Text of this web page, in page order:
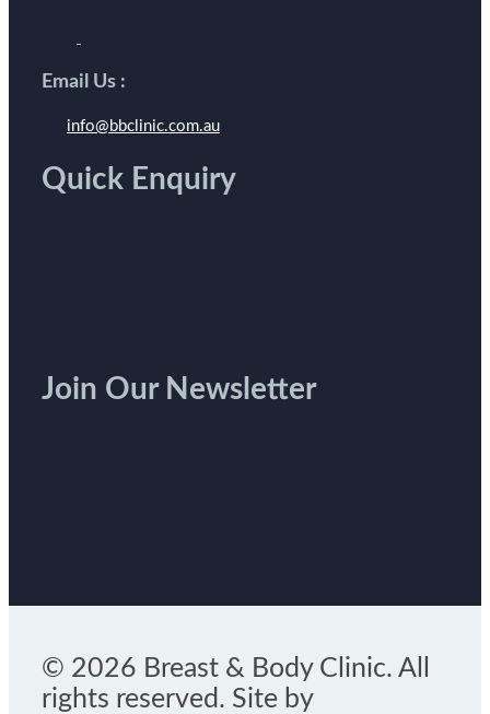
Email Us :
info@bbclinic.com.au
Quick Enquiry
Join Our Newsletter
© 2026 Breast & Body Clinic. All
rights reserved. Site by